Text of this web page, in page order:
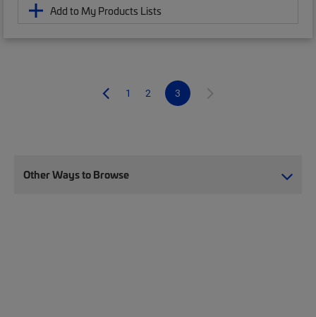
Add to My Products Lists
1 2 3
Other Ways to Browse